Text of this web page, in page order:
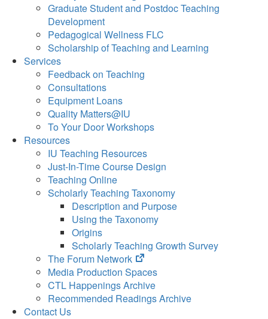
Graduate Student and Postdoc Teaching
Development
Pedagogical Wellness FLC
Scholarship of Teaching and Learning
Services
Feedback on Teaching
Consultations
Equipment Loans
Quality Matters@IU
To Your Door Workshops
Resources
IU Teaching Resources
Just-In-Time Course Design
Teaching Online
Scholarly Teaching Taxonomy
Description and Purpose
Using the Taxonomy
Origins
Scholarly Teaching Growth Survey
The Forum Network
(opens
in
new
tab)
Media Production Spaces
CTL Happenings Archive
Recommended Readings Archive
Contact Us